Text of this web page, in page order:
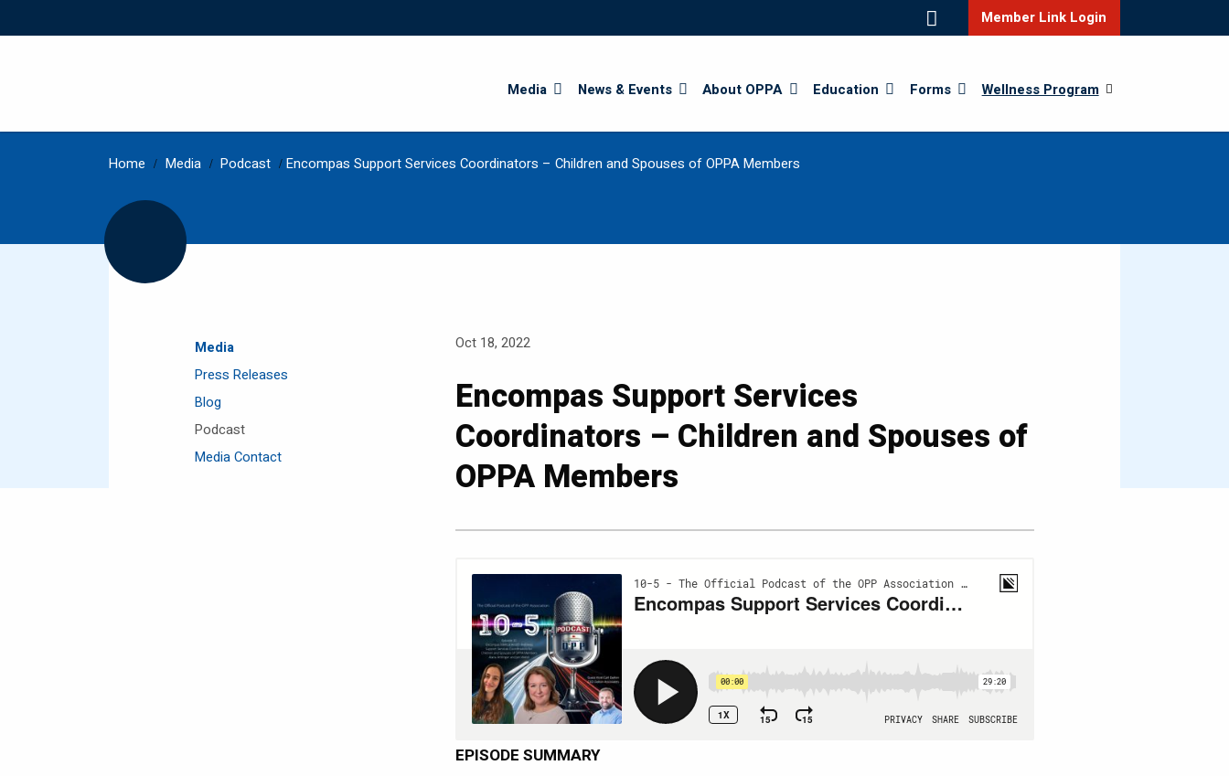
Member Link Login
Media News & Events About OPPA Education Forms Wellness Program
Home / Media / Podcast /Encompas Support Services Coordinators – Children and Spouses of OPPA Members
Media
Press Releases
Blog
Podcast
Media Contact
Oct 18, 2022
Encompas Support Services
Coordinators – Children and Spouses of
OPPA Members
EPISODE SUMMARY